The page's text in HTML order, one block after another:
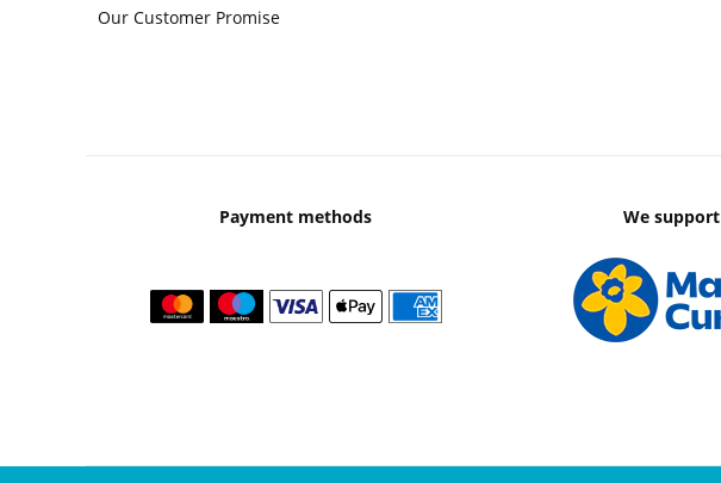
Our Customer Promise
Payment methods We support